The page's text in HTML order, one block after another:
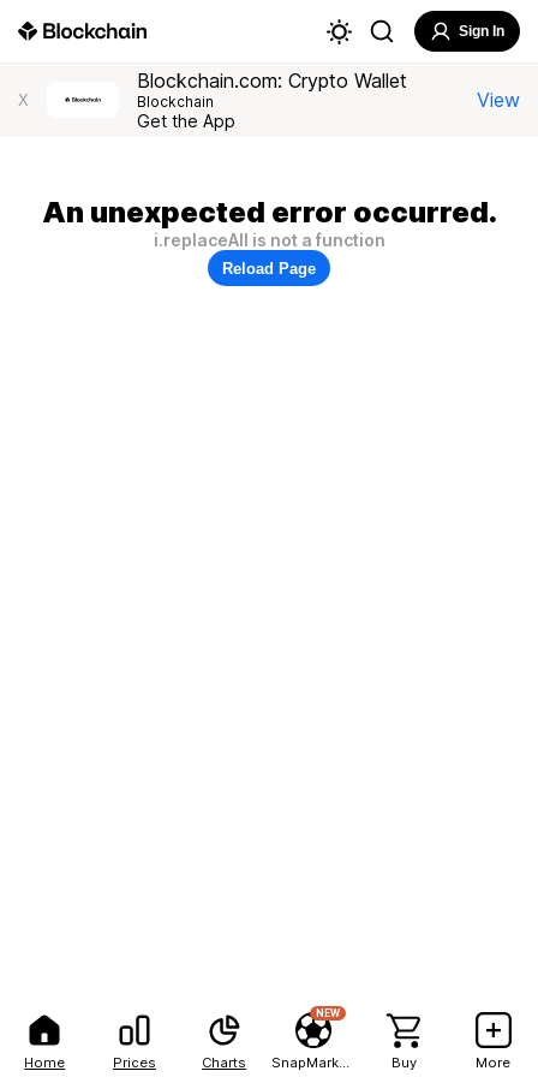
Home Prices Charts
NEW
Buy More
Sign In
X
Blockchain.com: Crypto Wallet
Blockchain
Get the App
View
An unexpected error occurred.
i.replaceAll is not a function
Reload Page